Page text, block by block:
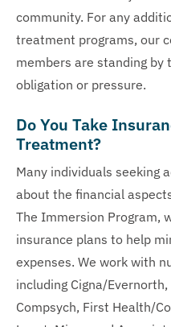
community. For any
treatment programs, our
members are standing
obligation or pressure.
Do You Take
Treatment?
Many individuals seeking
about the financial
The Immersion Program,
insurance plans to help
expenses. We work with
including Cigna/
Compsych, First Health/